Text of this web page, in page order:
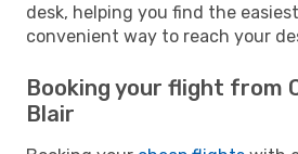
desk, helping you find the
convenient way to reach your
Booking your flight from
Blair